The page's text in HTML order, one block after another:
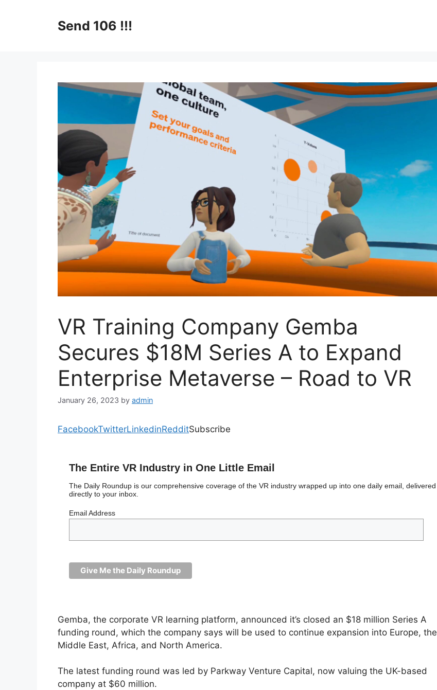
Send 106 !!!
VR Training Company Gemba
Secures $18M Series A to Expand
Enterprise Metaverse – Road to VR
January 26, 2023 by admin
FacebookTwitterLinkedinRedditSubscribe
The Entire VR Industry in One Little Email
The Daily Roundup is our comprehensive coverage of the VR industry wrapped up into one daily email, delivered
directly to your inbox.
Email Address
Gemba, the corporate VR learning platform, announced it’s closed an $18 million Series A
funding round, which the company says will be used to continue expansion into Europe, the
Middle East, Africa, and North America.
The latest funding round was led by Parkway Venture Capital, now valuing the UK-based
company at $60 million.